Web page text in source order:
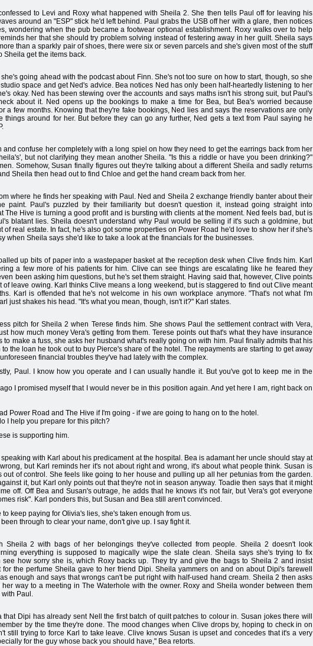
to Levi and Roxy what happened with Sheila 2. She then tells Paul off for leaving his
around an "ESP" stick he'd left behind. Paul grabs the USB off her with a glare, then notices
wondering when the pub became a footwear optional establishment. Roxy walks over to help
her that she should try problem solving instead of festering away in her guilt. Sheila says
than a sparkly pair of shoes, there were six or seven parcels and she's given most of the stuff
Sheila get the items back.
going ahead with the podcast about Finn. She's not too sure on how to start, though, so she
space and get Ned's advice. Bea notices Ned has only been half-heartedly listening to her
okay. Ned has been stewing over the accounts and says maths isn't his strong suit, but Paul's
about it. Ned opens up the bookings to make a time for Bea, but Bea's worried because
a few months. Knowing that they're fake bookings, Ned lies and says the reservations are only
things around for her. But before they can go any further, Ned gets a text from Paul saying he
confuse her completely with a long spiel on how they need to get the earrings back from her
but not clarifying they mean another Sheila. "Is this a riddle or have you been drinking?"
Somehow, Susan finally figures out they're talking about a different Sheila and sadly returns
Sheila then head out to find Chloe and get the hand cream back from her.
where he finds her speaking with Paul. Ned and Sheila 2 exchange friendly banter about their
paint. Paul's puzzled by their familiarity but doesn't question it, instead going straight into
The Hive is turning a good profit and is bursting with clients at the moment. Ned feels bad, but is
blatant lies. Sheila doesn't understand why Paul would be selling if it's such a goldmine, but
of real estate. In fact, he's also got some properties on Power Road he'd love to show her if she's
when Sheila says she'd like to take a look at the financials for the businesses.
up bits of paper into a wastepaper basket at the reception desk when Clive finds him. Karl
a few more of his patients for him. Clive can see things are escalating like he feared they
been asking him questions, but he's set them straight. Having said that, however, Clive points
of leave owing. Karl thinks Clive means a long weekend, but is staggered to find out Clive meant
Karl is offended that he's not welcome in his own workplace anymore. "That's not what I'm
just shakes his head. "It's what you mean, though, isn't it?" Karl states.
pitch for Sheila 2 when Terese finds him. She shows Paul the settlement contract with Vera,
how much money Vera's getting from them. Terese points out that's what they have insurance
to make a fuss, she asks her husband what's really going on with him. Paul finally admits that his
the loan he took out to buy Pierce's share of the hotel. The repayments are starting to get away
financial troubles they've had lately with the complex.
Paul. I know how you operate and I can usually handle it. But you've got to keep me in the
I promised myself that I would never be in this position again. And yet here I am, right back on
Power Road and The Hive if I'm going - if we are going to hang on to the hotel.
I help you prepare for this pitch?
is supporting him.
with Karl about his predicament at the hospital. Bea is adamant her uncle should stay at
but Karl reminds her it's not about right and wrong, it's about what people think. Susan is
out of control. She feels like going to her house and pulling up all her petunias from the garden.
it, but Karl only points out that they're not in season anyway. Toadie then says that it might
off. Off Bea and Susan's outrage, he adds that he knows it's not fair, but Vera's got everyone
risk". Karl ponders this, but Susan and Bea still aren't convinced.
keep paying for Olivia's lies, she's taken enough from us.
through to clear your name, don't give up. I say fight it.
Sheila 2 with bags of her belongings they've collected from people. Sheila 2 doesn't look
everything is supposed to magically wipe the slate clean. Sheila says she's trying to fix
how sorry she is, which Roxy backs up. They try and give the bags to Sheila 2 and insist
the perfume Sheila gave to her friend Dipi. Sheila yammers on and on about Dipi's farewell
enough and says that wrongs can't be put right with half-used hand cream. Sheila 2 then asks
way to a meeting in The Waterhole with the owner. Roxy and Sheila wonder between them
Paul.
Dipi has already sent Nell the first batch of quilt patches to colour in. Susan jokes there will
by the time they're done. The mood changes when Clive drops by, hoping to check in on
still trying to force Karl to take leave. Clive knows Susan is upset and concedes that it's a very
for the guy whose back you should have," Bea retorts.